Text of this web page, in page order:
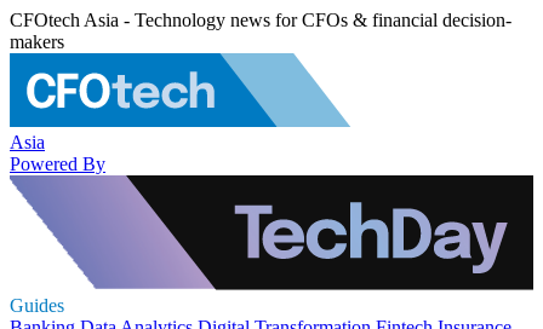
CFOtech Asia - Technology news for CFOs & financial decision-
makers
Asia
Powered By
Guides